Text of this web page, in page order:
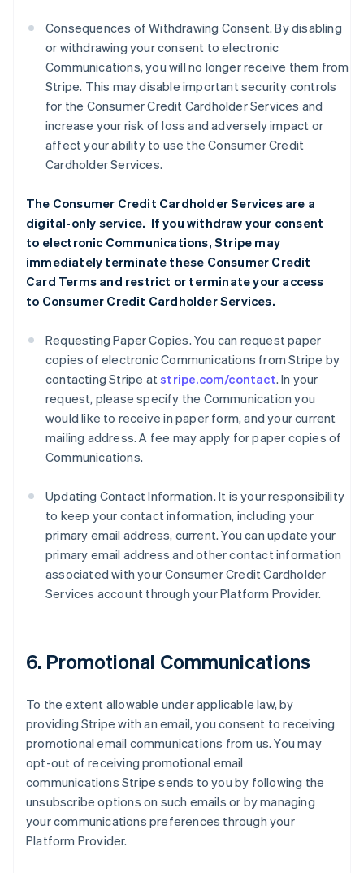
Consequences of Withdrawing Consent. By disabling
or withdrawing your consent to electronic
Communications, you will no longer receive them from
Stripe. This may disable important security controls
for the Consumer Credit Cardholder Services and
increase your risk of loss and adversely impact or
affect your ability to use the Consumer Credit
Cardholder Services.
The Consumer Credit Cardholder Services are a
digital-only service. If you withdraw your consent
to electronic Communications, Stripe may
immediately terminate these Consumer Credit
Card Terms and restrict or terminate your access
to Consumer Credit Cardholder Services.
Requesting Paper Copies. You can request paper
copies of electronic Communications from Stripe by
contacting Stripe atstripe.com/contact. In your
request, please specify the Communication you
would like to receive in paper form, and your current
mailing address. A fee may apply for paper copies of
Communications.
Updating Contact Information. It is your responsibility
to keep your contact information, including your
primary email address, current. You can update your
primary email address and other contact information
associated with your Consumer Credit Cardholder
Services account through your Platform Provider.
6. Promotional Communications
To the extent allowable under applicable law, by
providing Stripe with an email, you consent to receiving
promotional email communications from us. You may
opt-out of receiving promotional email
communications Stripe sends to you by following the
unsubscribe options on such emails or by managing
your communications preferences through your
Platform Provider.